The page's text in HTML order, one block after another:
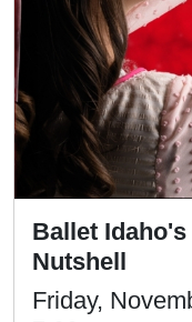
Ballet
Nutshell
Friday,